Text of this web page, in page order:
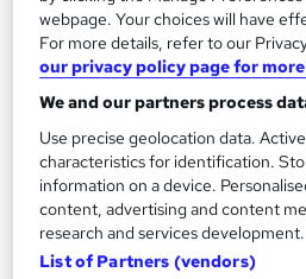
Course overview
What you'll learn
A complete overview of
how it is used to boost the
productivity of a team
Learn how to improve
webpage. Your choices will have
For more details, refer to our
our privacy policy page for
We and our partners process
Use precise geolocation data.
characteristics for identification.
information on a device.
content, advertising and content
research and services development.
List of Partners (vendors)